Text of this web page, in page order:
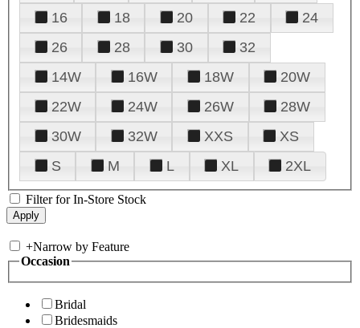
16
18 20 22
24
26
28 30
32
14W
16W 18W
20W
22W
24W 26W
28W
30W
32W XXS
XS
S
M L XL 2XL
Filter for In-Store Stock
+Narrow by Feature
Occasion
Bridal
Bridesmaids